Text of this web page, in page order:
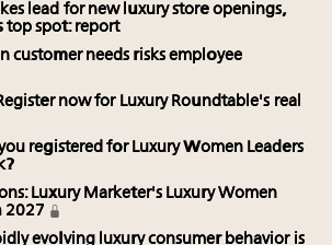
lead for new luxury store openings,
top spot: report
customer needs risks employee
now for Luxury Roundtable's real
registered for Luxury Women Leaders
Luxury Marketer's Luxury Women
2027
evolving luxury consumer behavior is